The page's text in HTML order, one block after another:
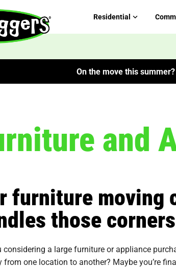
Residential
On the move this
and
furniture moving
those
considering a large furniture or appliance
from one location to another? Maybe you’re